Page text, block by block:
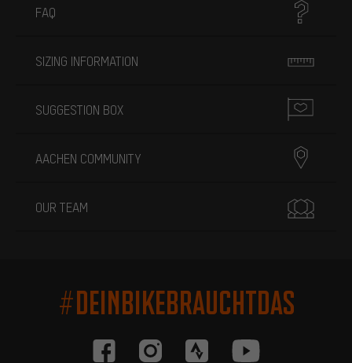
FAQ
SIZING INFORMATION
SUGGESTION BOX
AACHEN COMMUNITY
OUR TEAM
#DEINBIKEBRAUCHTDAS